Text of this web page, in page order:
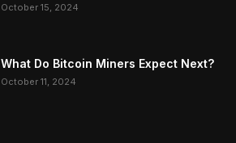
October 15, 2024
What Do Bitcoin Miners Expect Next?
October 11, 2024